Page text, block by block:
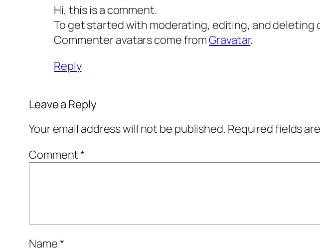
Hi, this is a comment.
To get started with moderating, editing, and
Commenter avatars come fromGravatar.
Reply
Leave a Reply
Your email address will not be published. Required fields
Comment*
Name*